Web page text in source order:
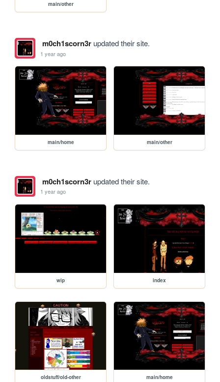
main/other
m0ch1scorn3rupdated their site.
1 year ago
main/home main/other
m0ch1scorn3rupdated their site.
1 year ago
wip index
oldstuff/old-other main/home